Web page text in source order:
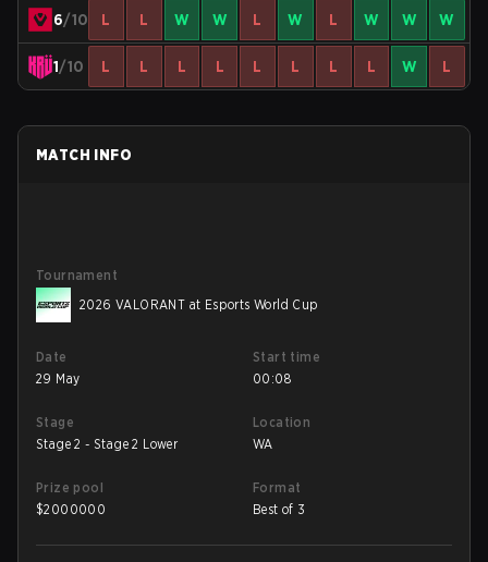
6/10 L L W W L W L W W W
1/10 L L L L L L L L W L
MATCH INFO
Tournament
2026 VALORANT at Esports World Cup
Date
29 May
Start time
00:08
Stage
Stage 2 - Stage 2 Lower
Location
WA
Prize pool
$2000000
Format
Best of 3